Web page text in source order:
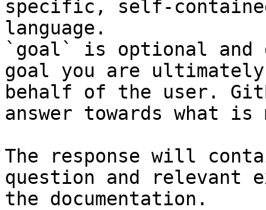
specific, self-
language.
`goal` is optional and
goal you are
behalf of the user.
answer towards what
The response will
question and relevant
the documentation.